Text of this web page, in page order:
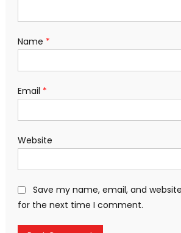
Name *
Email *
Website
Save my name, email, and
for the next time I comment.